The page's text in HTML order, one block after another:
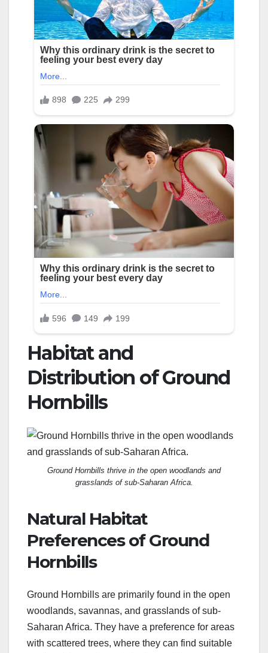
Habitat and
Distribution of Ground
Hornbills
Ground Hornbills thrive in the open woodlands and
grasslands of sub-Saharan Africa.
Natural Habitat
Preferences of Ground
Hornbills
Ground Hornbills are primarily found in the open
woodlands, savannas, and grasslands of sub-
Saharan Africa. They have a preference for areas
with scattered trees, where they can find suitable